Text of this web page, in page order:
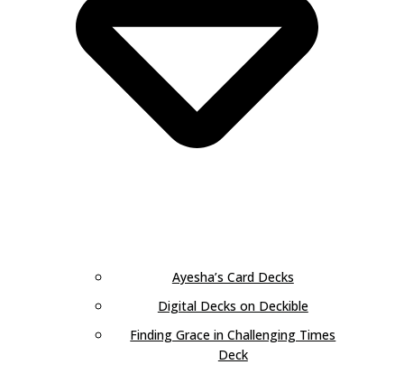
Ayesha’s Card Decks
Digital Decks on Deckible
Finding Grace in Challenging Times
Deck